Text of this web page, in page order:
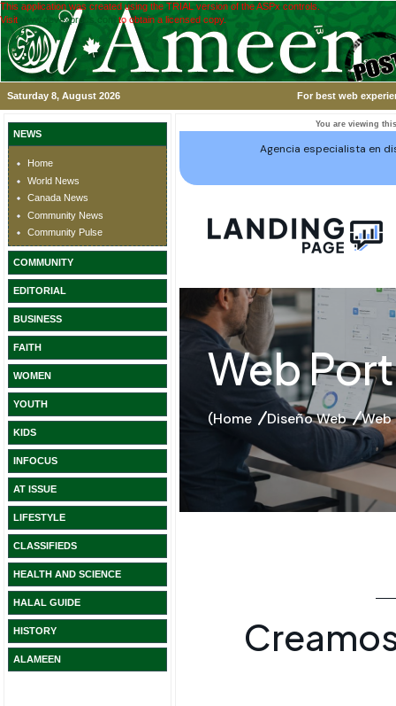
This application was created using the TRIAL version of the ASPx controls.
Visit
www.devexpress.com to obtain a licensed copy.
Saturday 8, August 2026 For best web
NEWS
Home
World News
Canada News
Community News
Community Pulse
COMMUNITY
EDITORIAL
BUSINESS
FAITH
WOMEN
YOUTH
KIDS
INFOCUS
AT ISSUE
LIFESTYLE
CLASSIFIEDS
HEALTH AND SCIENCE
HALAL GUIDE
HISTORY
ALAMEEN
You are viewing